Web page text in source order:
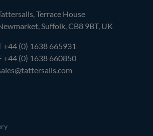
Terrace House
Suffolk, CB8 9BT, UK
+44 (0) 1638 665931
+44 (0) 1638 660850